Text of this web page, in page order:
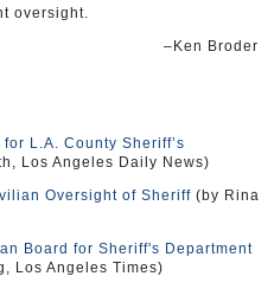
oversight.
–Ken Broder
L.A. County Sheriff’s
Los Angeles Daily News)
Oversight of Sheriff (by Rina
Board for Sheriff's Department
Los Angeles Times)